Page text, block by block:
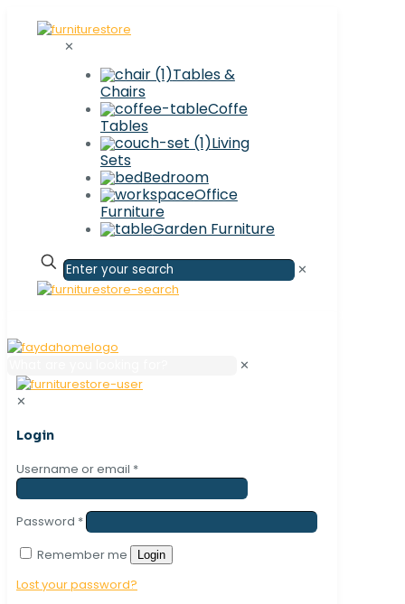
✕
Tables &
Chairs
Coffe
Tables
Living
Sets
Bedroom
Office
Furniture
Garden Furniture
✕
✕
✕
Login
Username or email *
Password *
Remember me
Login
Lost your password?